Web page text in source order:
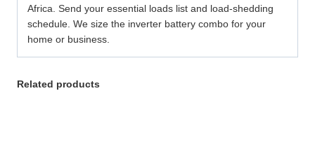
Africa. Send your essential loads list and load-shedding
schedule. We size the inverter battery combo for your
home or business.
Related products